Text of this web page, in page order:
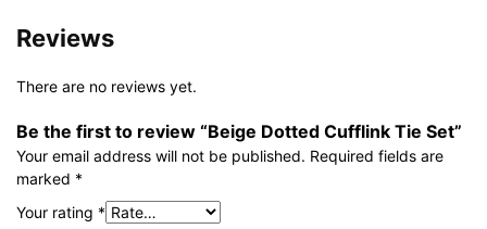
Reviews
There are no reviews yet.
Be the first to review “Beige Dotted Cufflink Tie Set”
Your email address will not be published. Required fields are
marked *
Your rating *